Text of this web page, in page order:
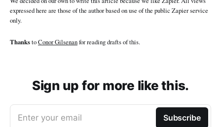
expressed here are those of the author based on use of the public Zapier service
only.
ThankstoConor Gilsenanfor reading drafts of this.
Sign up for more like this.
Enter your email Subscribe